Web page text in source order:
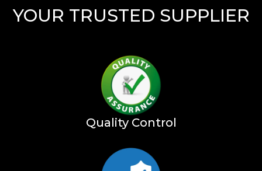
YOUR TRUSTED SUPPLIER
Quality Control